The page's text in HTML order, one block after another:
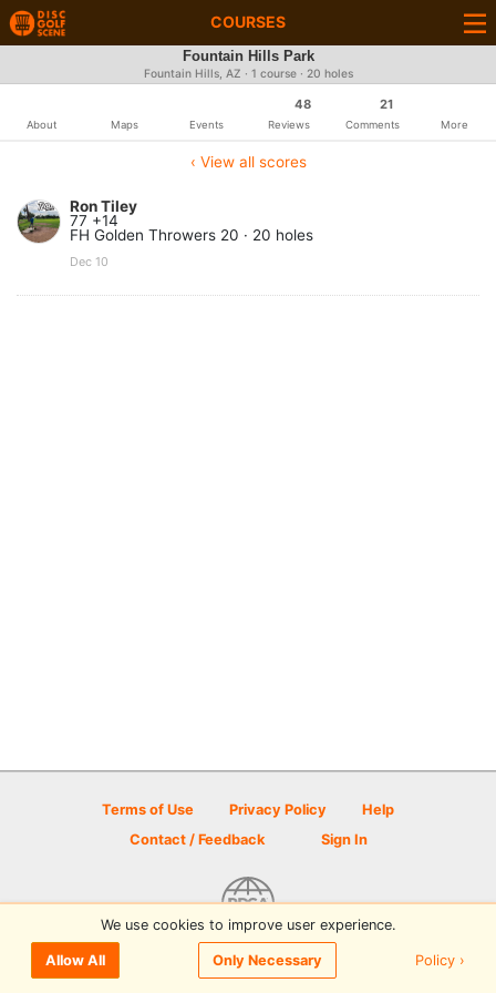
COURSES
Fountain Hills Park
Fountain Hills, AZ · 1 course · 20 holes
About Maps Events
48
Reviews
21
Comments More
‹ View all scores
Ron Tiley
77 +14
FH Golden Throwers 20 · 20 holes
Dec 10
Terms of Use Privacy Policy
Help
Contact / Feedback
Sign In
© 2026 Disc Golf Scene powered by PDGA
We use cookies to improve user experience.
Allow All Only Necessary Policy ›